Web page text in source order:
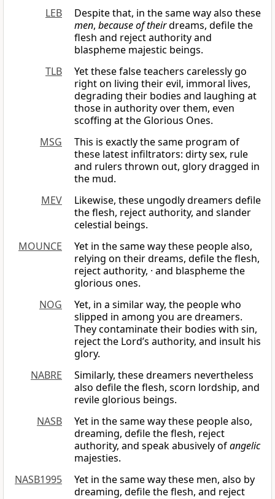
LEB
Despite that, in the same way also these
men, because of theirdreams, defile the
flesh and reject authority and
blaspheme majestic beings.
TLB
Yet these false teachers carelessly go
right on living their evil, immoral lives,
degrading their bodies and laughing at
those in authority over them, even
scoffing at the Glorious Ones.
MSG
This is exactly the same program of
these latest infiltrators: dirty sex, rule
and rulers thrown out, glory dragged in
the mud.
MEV
Likewise, these ungodly dreamers defile
the flesh, reject authority, and slander
celestial beings.
MOUNCE
Yet in the same way these people also,
relying on their dreams, defile the flesh,
reject authority, · and blaspheme the
glorious ones.
NOG
Yet, in a similar way, the people who
slipped in among you are dreamers.
They contaminate their bodies with sin,
reject the Lord’s authority, and insult his
glory.
NABRE
Similarly, these dreamers nevertheless
also defile the flesh, scorn lordship, and
revile glorious beings.
NASB
Yet in the same way these people also,
dreaming, defile the flesh, reject
authority, and speak abusively ofangelic
majesties.
NASB1995
Yet in the same way these men, also by
dreaming, defile the flesh, and reject